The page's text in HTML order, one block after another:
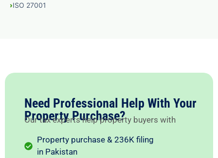
ISO 27001
Need Professional Help With Your
Property Purchase?
Our tax experts help property buyers with
Property purchase & 236K filing
in Pakistan